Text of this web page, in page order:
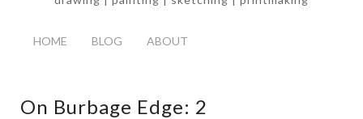
HOME BLOG ABOUT
On Burbage Edge: 2